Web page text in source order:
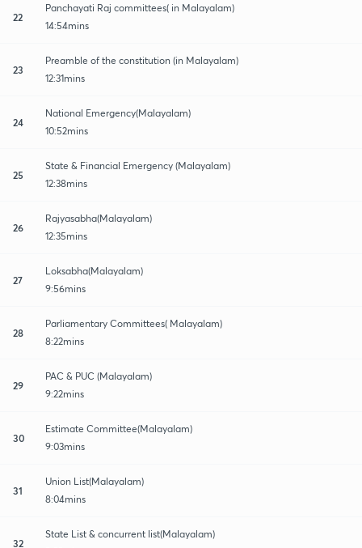
22
Panchayati Raj committees( in Malayalam)
14:54mins
23
Preamble of the constitution (in Malayalam)
12:31mins
24
National Emergency(Malayalam)
10:52mins
25
State & Financial Emergency (Malayalam)
12:38mins
26
Rajyasabha(Malayalam)
12:35mins
27
Loksabha(Malayalam)
9:56mins
28
Parliamentary Committees( Malayalam)
8:22mins
29
PAC & PUC (Malayalam)
9:22mins
30
Estimate Committee(Malayalam)
9:03mins
31
Union List(Malayalam)
8:04mins
32
State List & concurrent list(Malayalam)